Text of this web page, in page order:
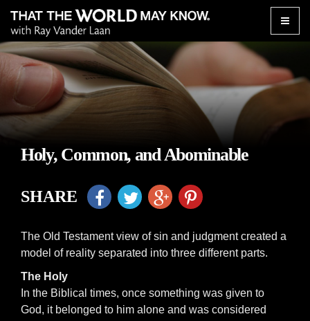
Toggle
Holy, Common, and Abominable
SHARE
The Old Testament view of sin and judgment created a
model of reality separated into three different parts.
The Holy
In the Biblical times, once something was given to
God, it belonged to him alone and was considered